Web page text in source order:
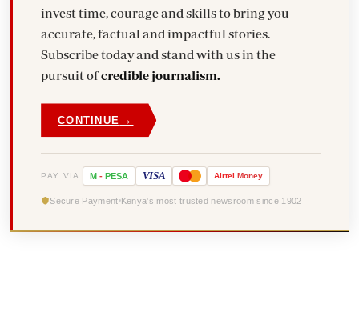
invest time, courage and skills to bring you
accurate, factual and impactful stories.
Subscribe today and stand with us in the
pursuit ofcredible journalism.
CONTINUE →
PAY VIA M - PESA VISA Airtel Money
Secure Payment Kenya's most trusted newsroom since 1902